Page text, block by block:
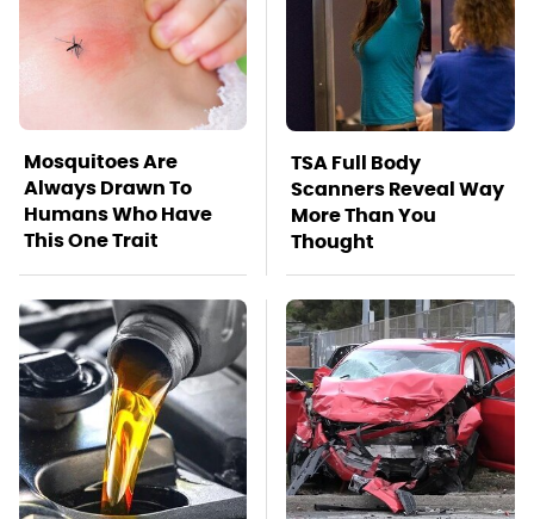
Mosquitoes Are
Always Drawn To
Humans Who Have
This One Trait
TSA Full Body
Scanners Reveal Way
More Than You
Thought